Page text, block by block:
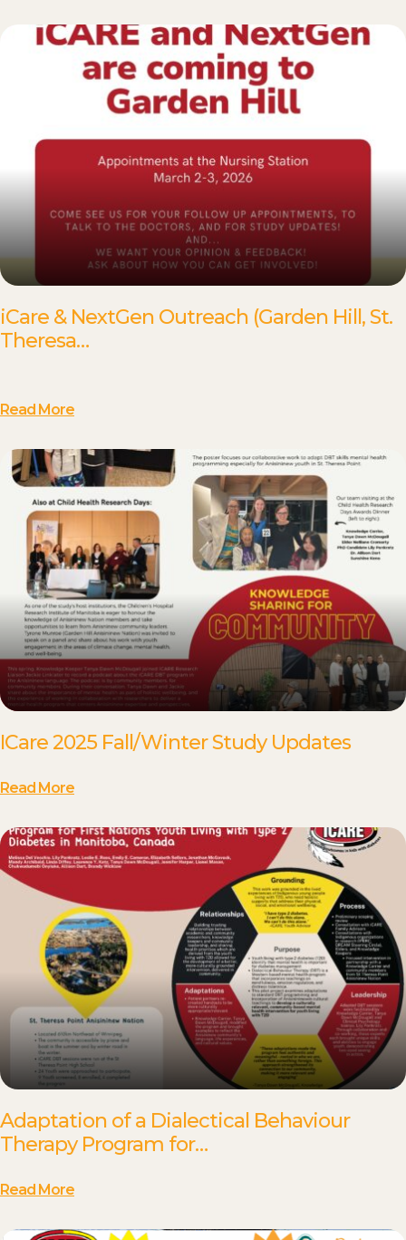
iCare & NextGen Outreach (Garden Hill, St.
Theresa…
Read More
ICare 2025 Fall/Winter Study Updates
Read More
Adaptation of a Dialectical Behaviour
Therapy Program for…
Read More